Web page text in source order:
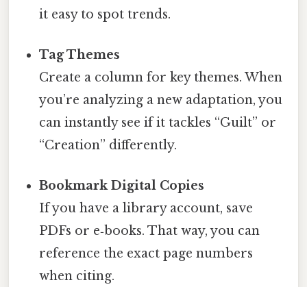
it easy to spot trends.
Tag Themes
Create a column for key themes. When
you’re analyzing a new adaptation, you
can instantly see if it tackles “Guilt” or
“Creation” differently.
Bookmark Digital Copies
If you have a library account, save
PDFs or e‑books. That way, you can
reference the exact page numbers
when citing.